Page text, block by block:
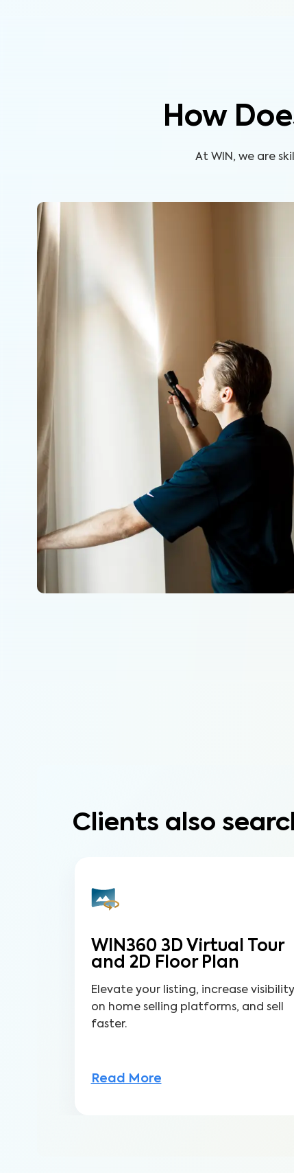
How
At WIN, we are
Clients also
WIN360 3D Virtual Tour
and 2D Floor Plan
Elevate your listing, increase visibility
on home selling platforms, and sell
faster.
Read More